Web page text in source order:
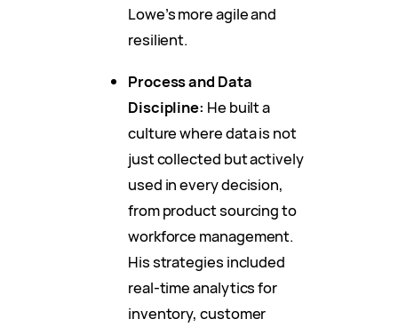
Lowe’s more agile and
resilient.
Process and Data
Discipline: He built a
culture where data is not
just collected but actively
used in every decision,
from product sourcing to
workforce management.
His strategies included
real-time analytics for
inventory, customer